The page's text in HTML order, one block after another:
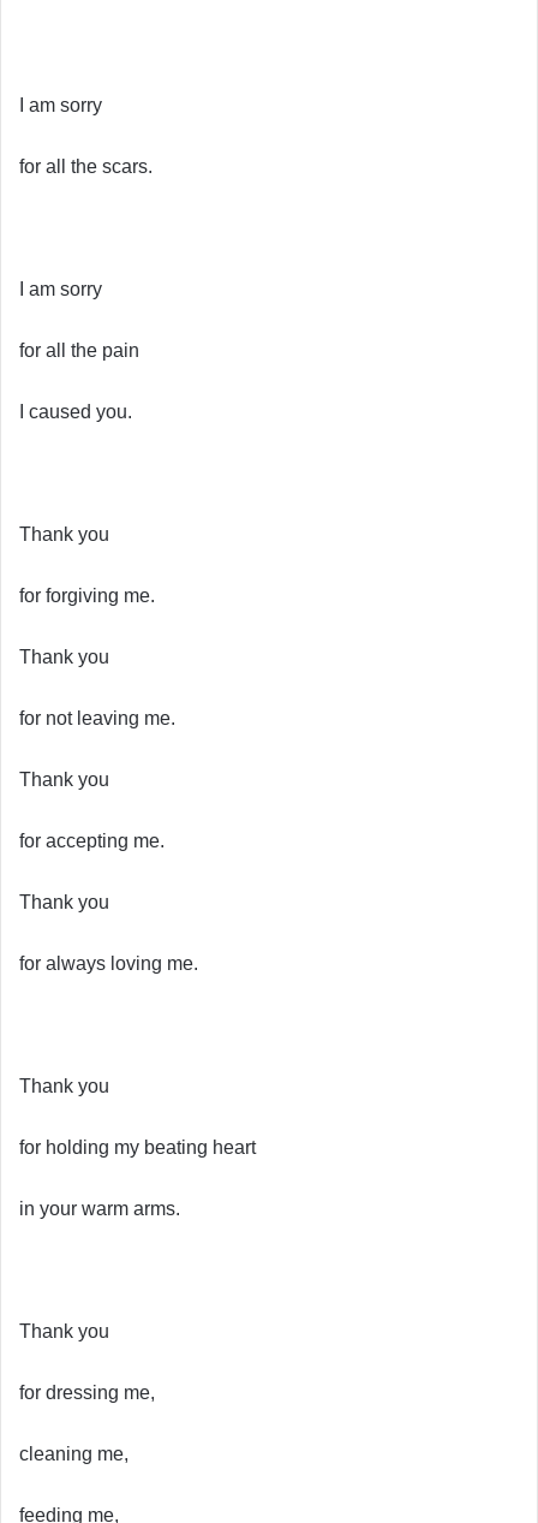
I am sorry
for all the scars.
I am sorry
for all the pain
I caused you.
Thank you
for forgiving me.
Thank you
for not leaving me.
Thank you
for accepting me.
Thank you
for always loving me.
Thank you
for holding my beating heart
in your warm arms.
Thank you
for dressing me,
cleaning me,
feeding me,